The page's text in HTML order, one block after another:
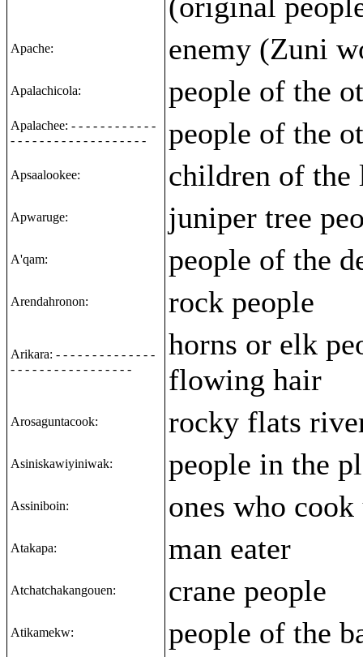
(original
Apache: enemy (Zuni
Apalachicola: people of the
Apalachee: - - - - - - - - - - - -
- - - - - - - - - - - - - - - - - - -
people of the
Apsaalookee: children of the
Apwaruge: juniper tree
A'qam: people of the
Arendahronon: rock people
Arikara: - - - - - - - - - - - - - -
- - - - - - - - - - - - - - - - -
horns or elk
flowing hair
Arosaguntacook: rocky flats
Asiniskawiyiniwak: people in the
Assiniboin: ones who
Atakapa: man eater
Atchatchakangouen: crane people
Atikamekw: people of the